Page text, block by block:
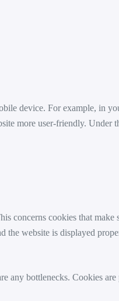
device. For example, in
more user-friendly.
cookies that make
the website is displayed
any bottlenecks. Cookies